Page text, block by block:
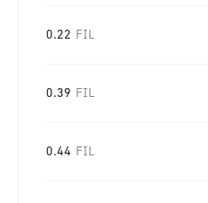
0.22 FIL
0.39 FIL
0.44 FIL